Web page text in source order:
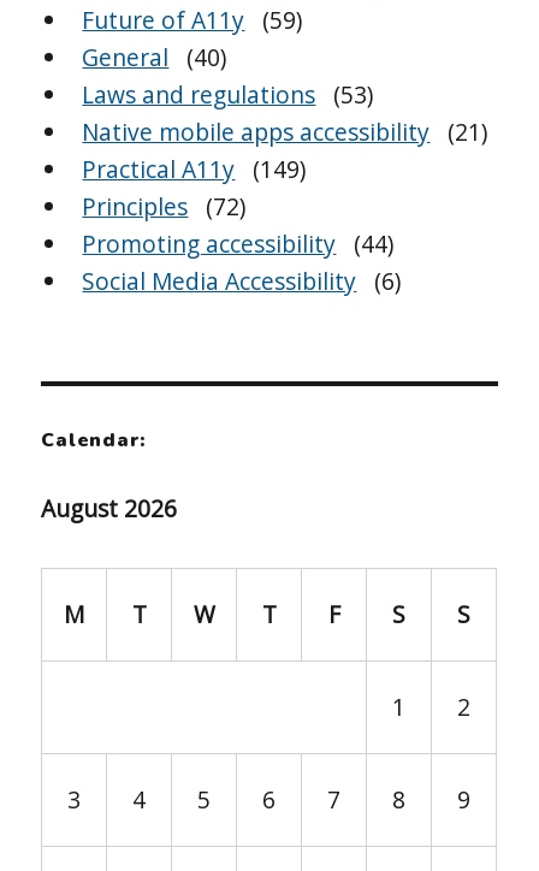
Future of A11y (59)
General
(40)
Laws and regulations (53)
Native mobile apps accessibility (21)
Practical A11y (149)
Principles (72)
Promoting accessibility (44)
Social Media Accessibility (6)
Calendar:
August 2026
M T W T F S S
1 2
3 4 5 6 7 8 9